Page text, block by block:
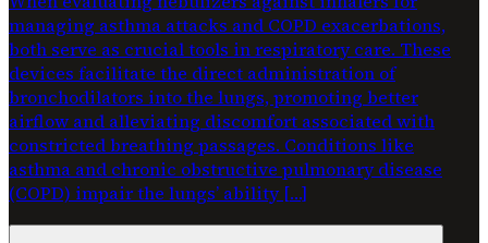
managing asthma attacks and COPD exacerbations,
both serve as crucial tools in respiratory care. These
devices facilitate the direct administration of
bronchodilators into the lungs, promoting better
airflow and alleviating discomfort associated with
constricted breathing passages. Conditions like
asthma and chronic obstructive pulmonary disease
(COPD) impair the lungs’ ability […]